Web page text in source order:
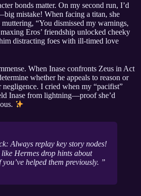
bonds matter. On my second run, I’d
mistake! When facing a titan, she
“You dismissed my warnings,
Eros’ friendship unlocked cheeky
distracting foes with ill-timed love
When Inase confronts Zeus in Act
whether he appeals to reason or
negligence. I cried when my “pacifist”
Inase from lightning—proof she’d
Always replay key story nodes!
Hermes drop hints about
helped them previously.